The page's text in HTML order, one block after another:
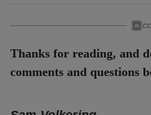
Thanks for reading, and
comments and questions